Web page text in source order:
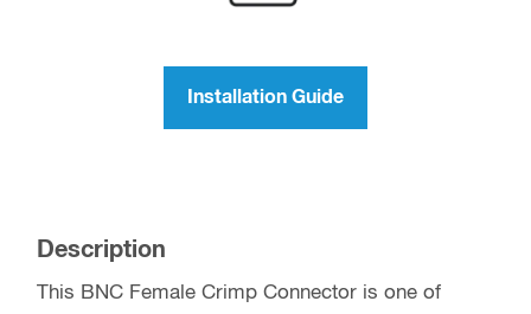
Installation Guide
Description
This BNC Female Crimp Connector is one of